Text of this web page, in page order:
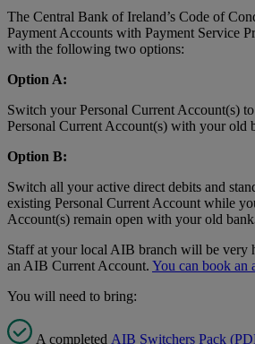
The Central Bank of Ireland’s Code of
Payment Accounts with Payment Service
with the following two options:
Option A:
Switch your Personal Current Account(s)
Personal Current Account(s) with your old
Option B:
Switch all your active direct debits and
existing Personal Current Account while
Account(s) remain open with your old bank
Staff at your local AIB branch will be very
an AIB Current Account. You can book an
You will need to bring:
A completed AIB Switchers Pack